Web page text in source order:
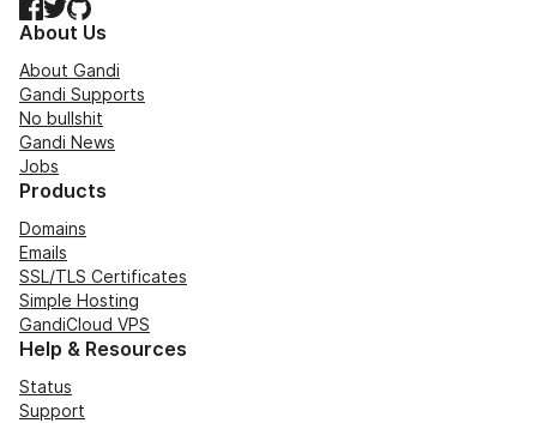
Facebook
TwitterGitHub
About Us
About Gandi
Gandi Supports
No bullshit
Gandi News
Jobs
Products
Domains
Emails
SSL/TLS Certificates
Simple Hosting
GandiCloud VPS
Help & Resources
Status
Support